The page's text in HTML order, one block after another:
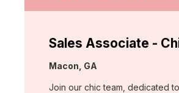
Sales Associate -
Location:
Macon, GA
Join our chic team, dedicated